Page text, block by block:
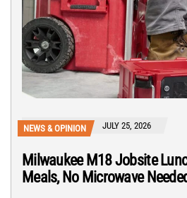
NEWS & OPINION JULY 25, 2026
Milwaukee M18 Jobsite
Meals, No Microwave